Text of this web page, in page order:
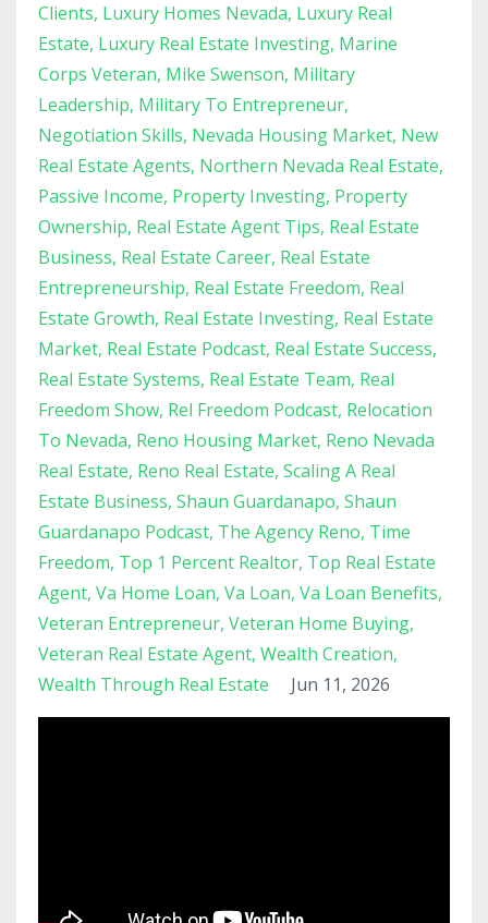
Clients Luxury Homes Nevada Luxury Real
Estate Luxury Real Estate Investing Marine
Corps Veteran Mike Swenson Military
Leadership Military To Entrepreneur
Negotiation Skills Nevada Housing Market New
Real Estate Agents Northern Nevada Real Estate
Passive Income Property Investing Property
Ownership Real Estate Agent Tips Real Estate
Business Real Estate Career Real Estate
Entrepreneurship Real Estate Freedom Real
Estate Growth Real Estate Investing Real Estate
Market Real Estate Podcast Real Estate Success
Real Estate Systems Real Estate Team Real
Freedom Show Rel Freedom Podcast Relocation
To Nevada Reno Housing Market Reno Nevada
Real Estate Reno Real Estate Scaling A Real
Estate Business Shaun Guardanapo Shaun
Guardanapo Podcast The Agency Reno Time
Freedom Top 1 Percent Realtor Top Real Estate
Agent Va Home Loan Va Loan Va Loan Benefits
Veteran Entrepreneur Veteran Home Buying
Veteran Real Estate Agent Wealth Creation
Wealth Through Real Estate
Jun 11, 2026